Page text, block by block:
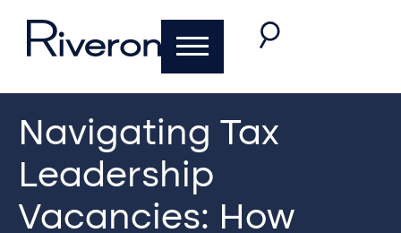
Navigating Tax
Leadership
Vacancies: How